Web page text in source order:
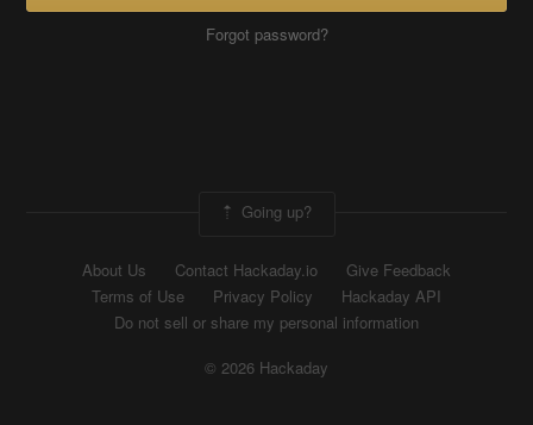
Forgot password?
Going up?
About Us Contact Hackaday.io
Give Feedback
Terms of Use
Privacy Policy
Hackaday API
Do not sell or share my personal information
© 2026 Hackaday